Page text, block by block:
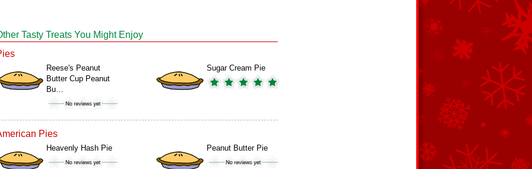
Tasty Treats You Might Enjoy
Reese's Peanut
Butter Cup Peanut
Bu…
Sugar Cream Pie
Pies
Heavenly Hash Pie Peanut Butter Pie